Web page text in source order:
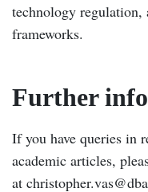
technology
frameworks.
Further
If you have queries in
academic articles,
at